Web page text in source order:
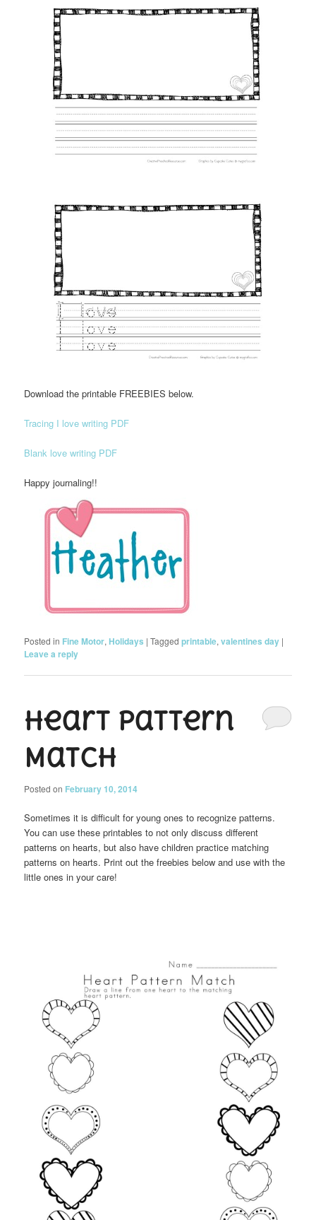
Download the printable FREEBIES below.
Tracing I love writing PDF
Blank love writing PDF
Happy journaling!!
Posted in Fine Motor,Holidays |Tagged printable,valentines day |
Leave a reply
Heart Pattern
Match
Posted on February 10, 2014
Sometimes it is difficult for young ones to recognize patterns.
You can use these printables to not only discuss different
patterns on hearts, but also have children practice matching
patterns on hearts. Print out the freebies below and use with the
little ones in your care!